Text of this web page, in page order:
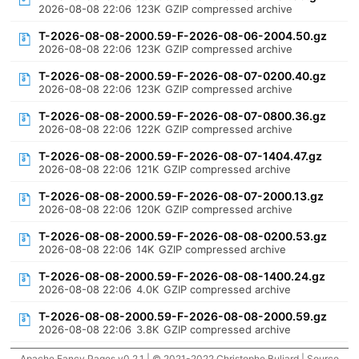
2026-08-08 22:06 123K GZIP compressed archive
T-2026-08-08-2000.59-F-2026-08-06-2004.50.gz
2026-08-08 22:06 123K GZIP compressed archive
T-2026-08-08-2000.59-F-2026-08-07-0200.40.gz
2026-08-08 22:06 123K GZIP compressed archive
T-2026-08-08-2000.59-F-2026-08-07-0800.36.gz
2026-08-08 22:06 122K GZIP compressed archive
T-2026-08-08-2000.59-F-2026-08-07-1404.47.gz
2026-08-08 22:06 121K GZIP compressed archive
T-2026-08-08-2000.59-F-2026-08-07-2000.13.gz
2026-08-08 22:06 120K GZIP compressed archive
T-2026-08-08-2000.59-F-2026-08-08-0200.53.gz
2026-08-08 22:06 14K GZIP compressed archive
T-2026-08-08-2000.59-F-2026-08-08-1400.24.gz
2026-08-08 22:06 4.0K GZIP compressed archive
T-2026-08-08-2000.59-F-2026-08-08-2000.59.gz
2026-08-08 22:06 3.8K GZIP compressed archive